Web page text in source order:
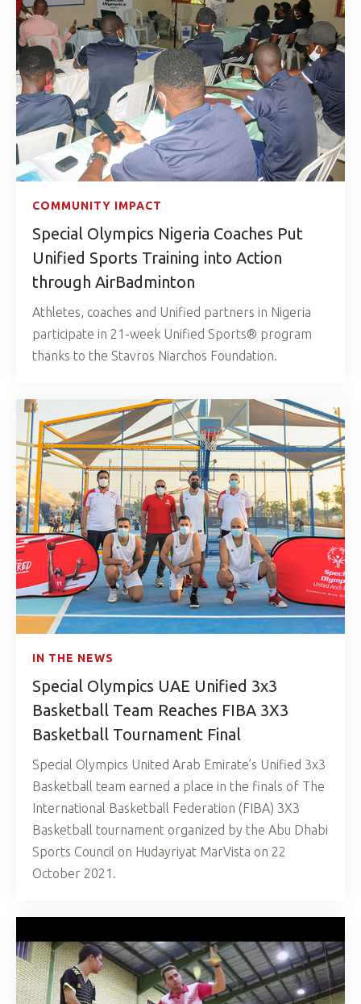
COMMUNITY IMPACT
Special Olympics Nigeria Coaches Put
Unified Sports Training into Action
through AirBadminton
Athletes, coaches and Unified partners in Nigeria
participate in 21-week Unified Sports® program
thanks to the Stavros Niarchos Foundation.
IN THE NEWS
Special Olympics UAE Unified 3x3
Basketball Team Reaches FIBA 3X3
Basketball Tournament Final
Special Olympics United Arab Emirate’s Unified 3x3
Basketball team earned a place in the finals of The
International Basketball Federation (FIBA) 3X3
Basketball tournament organized by the Abu Dhabi
Sports Council on Hudayriyat MarVista on 22
October 2021.